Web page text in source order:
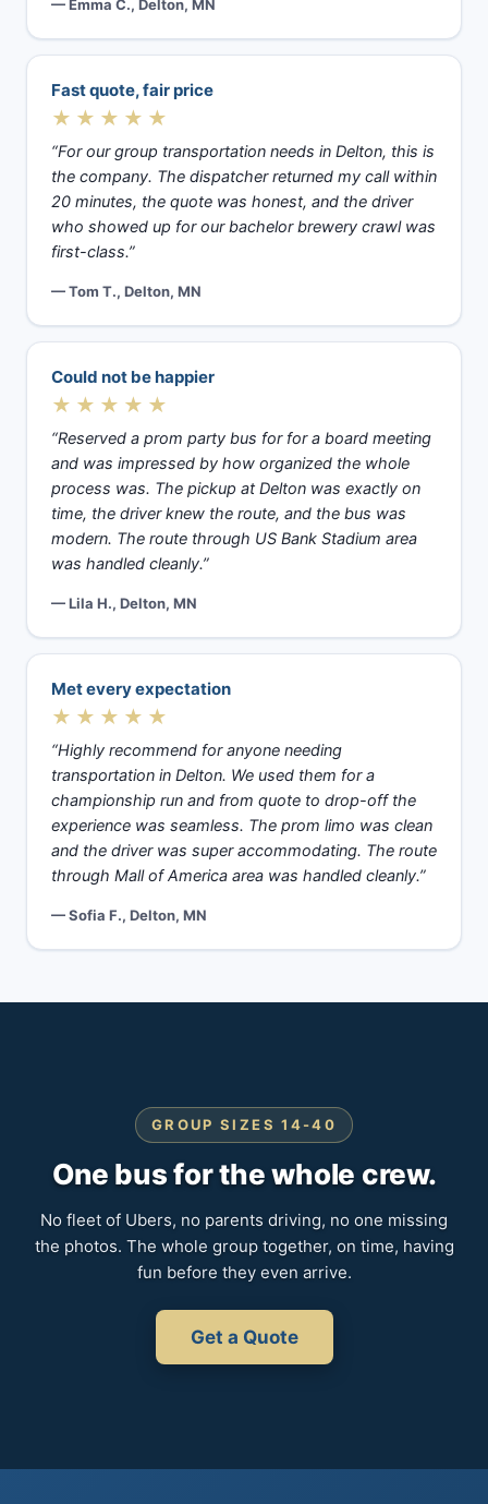
— Emma C., Delton, MN
Fast quote, fair price
★★★★★
“For our group transportation needs in Delton, this is
the company. The dispatcher returned my call within
20 minutes, the quote was honest, and the driver
who showed up for our bachelor brewery crawl was
first-class.”
— Tom T., Delton, MN
Could not be happier
★★★★★
“Reserved a prom party bus for for a board meeting
and was impressed by how organized the whole
process was. The pickup at Delton was exactly on
time, the driver knew the route, and the bus was
modern. The route through US Bank Stadium area
was handled cleanly.”
— Lila H., Delton, MN
Met every expectation
★★★★★
“Highly recommend for anyone needing
transportation in Delton. We used them for a
championship run and from quote to drop-off the
experience was seamless. The prom limo was clean
and the driver was super accommodating. The route
through Mall of America area was handled cleanly.”
— Sofia F., Delton, MN
GROUP SIZES 14-40
One bus for the whole crew.
No fleet of Ubers, no parents driving, no one missing
the photos. The whole group together, on time, having
fun before they even arrive.
Get a Quote